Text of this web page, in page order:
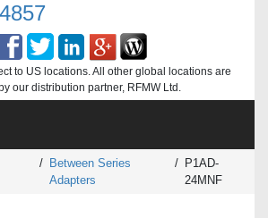
to US locations. All other global locations are
our distribution partner, RFMW Ltd.
/ Between Series
Adapters
/ P1AD-
24MNF